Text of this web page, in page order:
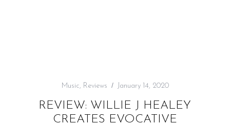
Music, Reviews January 14, 2020
REVIEW: WILLIE J HEALEY
CREATES EVOCATIVE